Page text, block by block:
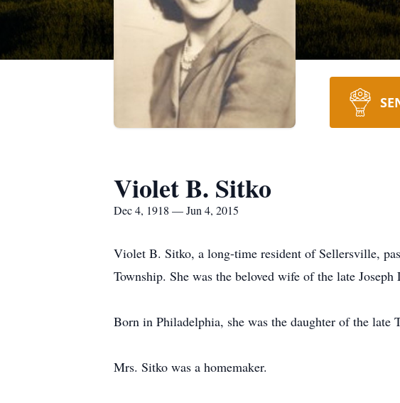
Violet B. Sitko
Dec 4, 1918 — Jun 4, 2015
Violet B. Sitko, a long-time resident of Sellersville,
Township. She was the beloved wife of the late
Born in Philadelphia, she was the daughter of the late
Mrs. Sitko was a homemaker.